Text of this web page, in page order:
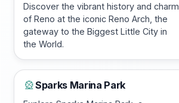
Discover the vibrant history and charm
of Reno at the iconic Reno Arch, the
gateway to the Biggest Little City in
the World.
🎡Sparks Marina Park